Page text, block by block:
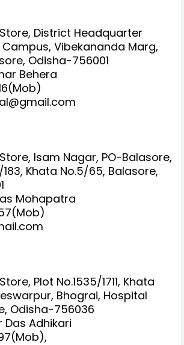
District Headquarter
Vibekananda Marg,
Odisha-756001
Behera
Isam Nagar, PO-Balasore,
Khata No.5/65, Balasore,
Mohapatra
Plot No.1535/1711, Khata
Bhograi, Hospital
Odisha-756036
Das Adhikari